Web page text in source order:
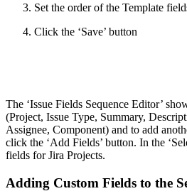
Set the order of the Template
Click the ‘Save’ button
The ‘Issue Fields Sequence Editor’
(Project, Issue Type, Summary,
Assignee, Component) and to add
click the ‘Add Fields’ button. In the
fields for Jira Projects.
Adding Custom Fields to the